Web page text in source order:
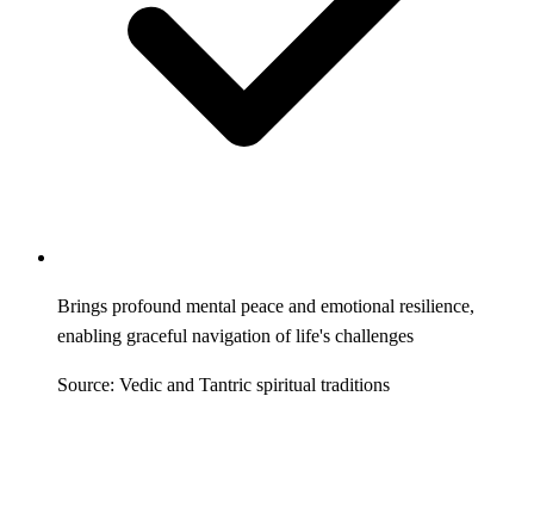
Brings profound mental peace and emotional resilience,
enabling graceful navigation of life's challenges
Source: Vedic and Tantric spiritual traditions